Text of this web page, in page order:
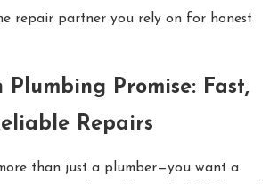
repair partner you rely on for honest
Plumbing Promise: Fast,
Repairs
than just a plumber—you want a